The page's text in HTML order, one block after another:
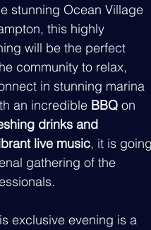
stunning Ocean Village
this highly
will be the perfect
community to relax,
in stunning marina
an incredible BBQ on
drinks and
live music, it is going
gathering of the
exclusive evening is a